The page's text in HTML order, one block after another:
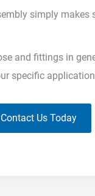
simply makes
and fittings in
specific
Contact Us Today